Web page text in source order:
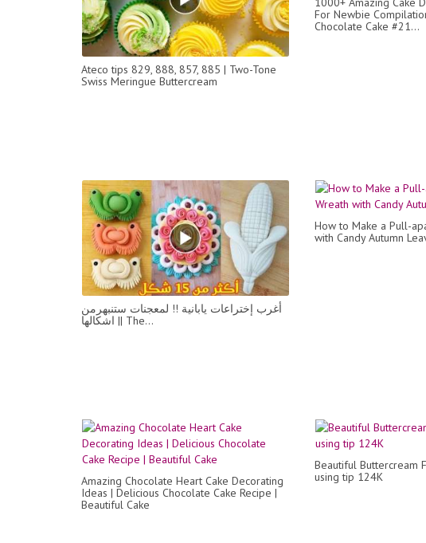
Ateco tips 829, 888, 857, 885 | Two-Tone
Swiss Meringue Buttercream
For Newbie
Chocolate Cake #21...
أغرب إختراعات يابانية !! لمعجنات ستنبهرمن
اشكالها || The...
How to Make a Pull-
with Candy Autumn
Amazing Chocolate Heart Cake Decorating
Ideas | Delicious Chocolate Cake Recipe |
Beautiful Cake
Beautiful Buttercream
using tip 124K